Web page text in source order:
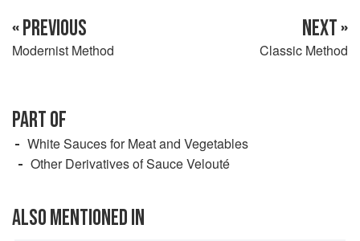
« PREVIOUS
Modernist Method
NEXT »
Classic Method
PART OF
White Sauces for Meat and Vegetables
Other Derivatives of Sauce Velouté
ALSO MENTIONED IN